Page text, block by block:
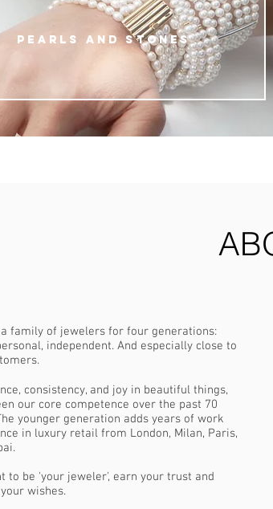
Pearls and stones
family of jewelers for four generations:
independent. And especially close to
consistency, and joy in beautiful things,
our core competence over the past 70
younger generation adds years of work
in luxury retail from London, Milan, Paris,
to be 'your jeweler', earn your trust and
wishes.